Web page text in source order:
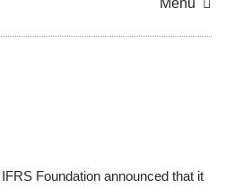
Foundation announced that it